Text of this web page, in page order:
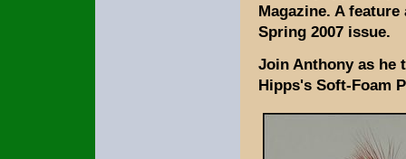
Magazine. A
Spring 2007 issue.
Join Anthony as he
Hipps's Soft-Foam